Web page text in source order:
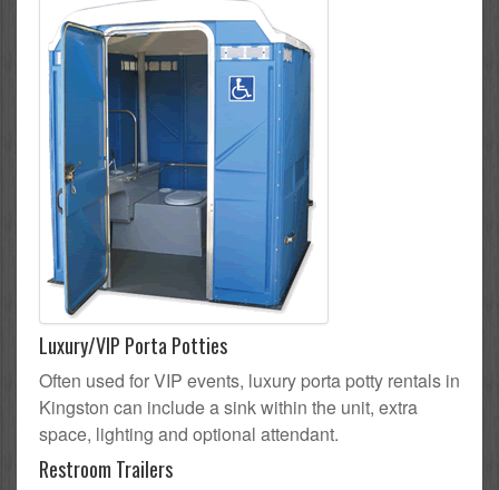
Luxury/VIP Porta Potties
Often used for VIP events, luxury porta potty rentals in
Kingston can include a sink within the unit, extra
space, lighting and optional attendant.
Restroom Trailers